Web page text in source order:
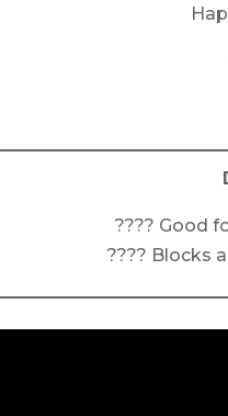
???? Good
???? Blocks